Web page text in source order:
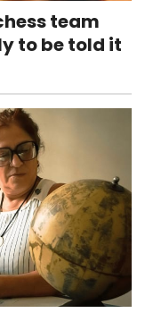
team
to be told it